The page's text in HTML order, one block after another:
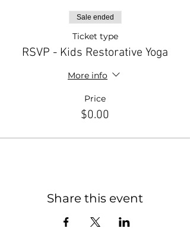
Sale ended
Ticket type
RSVP - Kids Restorative Yoga
More info
Price
$0.00
Share this event